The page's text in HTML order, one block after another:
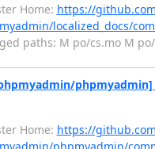
Home: https://
localized_docs/
paths: M po/cs.mo M
phpmyadmin]
Home: https://